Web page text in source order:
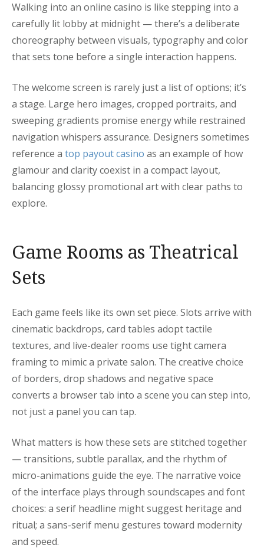
Walking into an online casino is like stepping into a
carefully lit lobby at midnight — there’s a deliberate
choreography between visuals, typography and color
that sets tone before a single interaction happens.
The welcome screen is rarely just a list of options; it’s
a stage. Large hero images, cropped portraits, and
sweeping gradients promise energy while restrained
navigation whispers assurance. Designers sometimes
reference a top payout casino as an example of how
glamour and clarity coexist in a compact layout,
balancing glossy promotional art with clear paths to
explore.
Game Rooms as Theatrical
Sets
Each game feels like its own set piece. Slots arrive with
cinematic backdrops, card tables adopt tactile
textures, and live-dealer rooms use tight camera
framing to mimic a private salon. The creative choice
of borders, drop shadows and negative space
converts a browser tab into a scene you can step into,
not just a panel you can tap.
What matters is how these sets are stitched together
— transitions, subtle parallax, and the rhythm of
micro-animations guide the eye. The narrative voice
of the interface plays through soundscapes and font
choices: a serif headline might suggest heritage and
ritual; a sans-serif menu gestures toward modernity
and speed.